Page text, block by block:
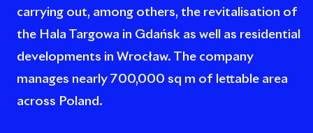
carrying out, among others, the revitalisation of
the Hala Targowa in Gdańsk as well as residential
developments in Wrocław. The company
manages nearly 700,000 sq m of lettable area
across Poland.